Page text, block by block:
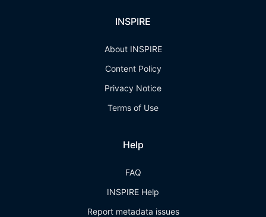
INSPIRE
About INSPIRE
Content Policy
Privacy Notice
Terms of Use
Help
FAQ
INSPIRE Help
Report metadata issues